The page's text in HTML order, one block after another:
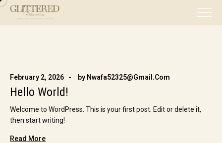
February 2, 2026 by Nwafa52325@gmail.com
Hello World!
Welcome to WordPress. This is your first post. Edit or delete it,
then start writing!
Read More